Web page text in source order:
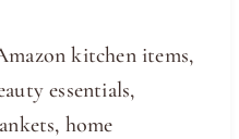
kitchen items,
essentials,
home